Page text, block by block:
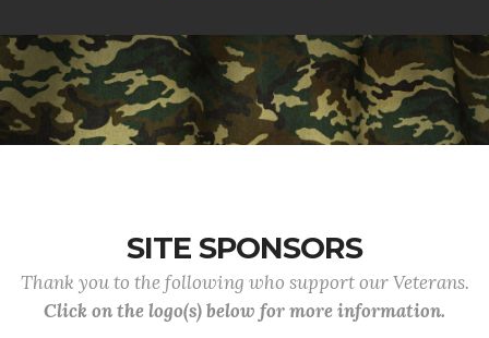
SITE SPONSORS
Thank you to the following who support our Veterans.
Click on the logo(s) below for more information.